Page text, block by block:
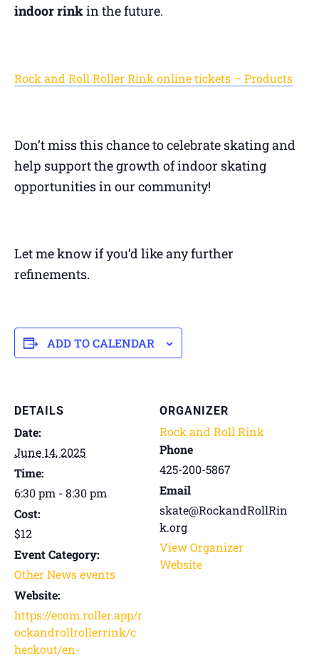
indoor rinkin the future.
Rock and Roll Roller Rink online tickets – Products
Don’t miss this chance to celebrate skating and
help support the growth of indoor skating
opportunities in our community!
Let me know if you’d like any further
refinements.
ADD TO CALENDAR
DETAILS
Date:
June 14, 2025
Time:
6:30 pm - 8:30 pm
Cost:
$12
Event Category:
Other News events
Website:
https://ecom.roller.app/r
ockandrollrollerrink/c
heckout/en-
ORGANIZER
Rock and Roll Rink
Phone
425-200-5867
Email
skate@RockandRollRin
k.org
View Organizer
Website